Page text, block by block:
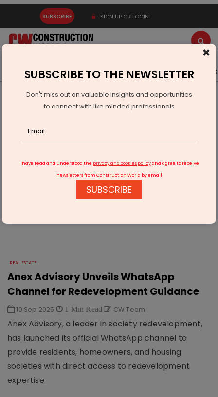
SUBSCRIBE SIGN UP OR LOGIN
Latest News Gold Events Advertise Videos
Real Estate
Anex Advisory Unveils WhatsApp Channel for
REAL ESTATE
Anex Advisory Unveils WhatsApp
Channel for Redevelopment Guidance
10 Sep 2025 1 Min Read CW Team
Anex Advisory, a leader in society redevelopment,
has launched its official WhatsApp channel to
provide residents, homeowners, and housing
societies with direct access to redevelopment
expertise.
×
SUBSCRIBE TO THE NEWSLETTER
Don't miss out on valuable insights and opportunities
to connect with like minded professionals
I have read and understood the privacy and cookies policyand agree to receive
newsletters from Construction World by email
SUBSCRIBE